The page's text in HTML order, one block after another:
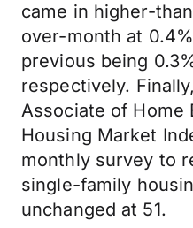
came in higher-
over-month at
previous being
respectively.
Associate of Home
Housing Market
monthly survey to
single-family
unchanged at 51.